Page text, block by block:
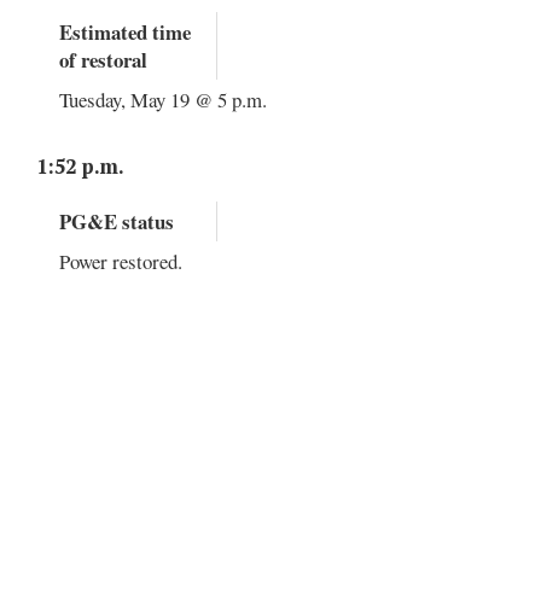
Estimated time
of restoral
Tuesday, May 19 @ 5 p.m.
1:52 p.m.
PG&E status
Power restored.